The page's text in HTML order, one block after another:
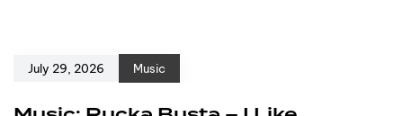
July 29, 2026 Music